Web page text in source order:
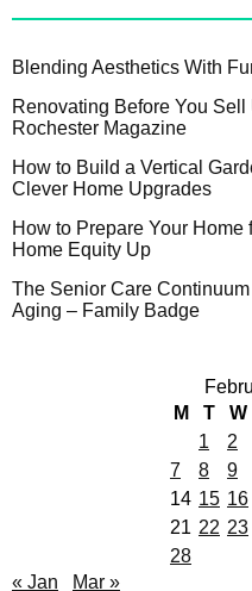
Blending Aesthetics With
Renovating Before You
Rochester Magazine
How to Build a Vertical
Clever Home Upgrades
How to Prepare Your
Home Equity Up
The Senior Care
Aging – Family Badge
M
T W
1
2
7
8 9
14 15 16
21 22 23
28
« Jan
Mar »